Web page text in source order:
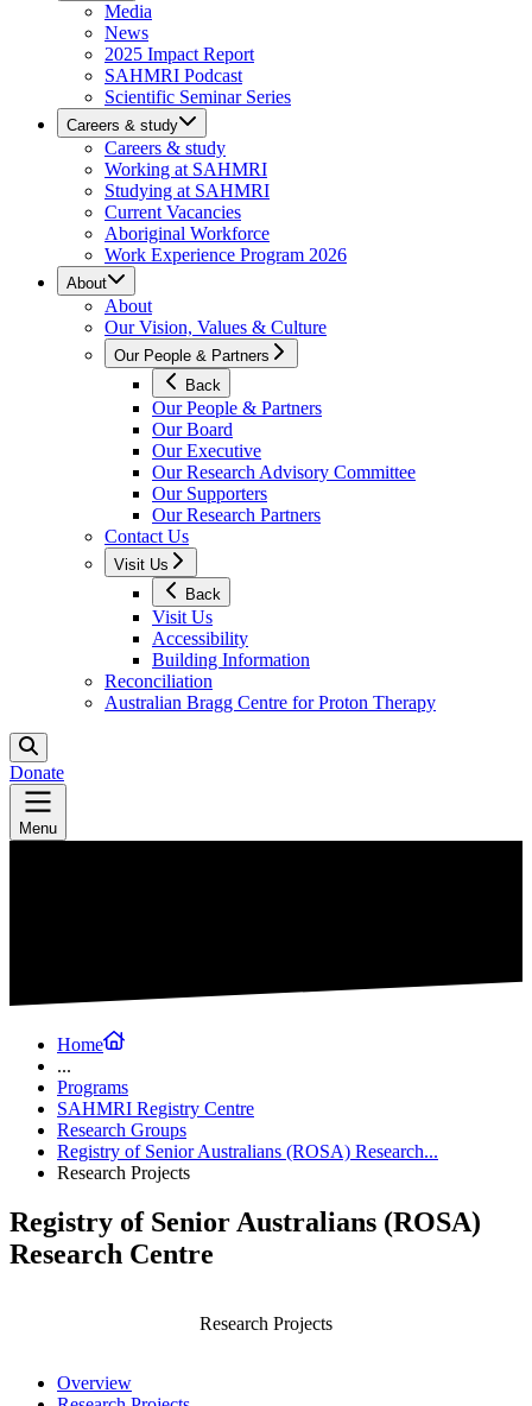
Media
News
2025 Impact Report
SAHMRI Podcast
Scientific Seminar Series
Careers & study
Careers & study
Working at SAHMRI
Studying at SAHMRI
Current Vacancies
Aboriginal Workforce
Work Experience Program 2026
About
About
Our Vision, Values & Culture
Our People & Partners
Back
Our People & Partners
Our Board
Our Executive
Our Research Advisory Committee
Our Supporters
Our Research Partners
Contact Us
Visit Us
Back
Visit Us
Accessibility
Building Information
Reconciliation
Australian Bragg Centre for Proton Therapy
Donate
Menu
Home
...
Programs
SAHMRI Registry Centre
Research Groups
Registry of Senior Australians (ROSA) Research...
Research Projects
Registry of Senior Australians (ROSA)
Research Centre
Research Projects
Overview